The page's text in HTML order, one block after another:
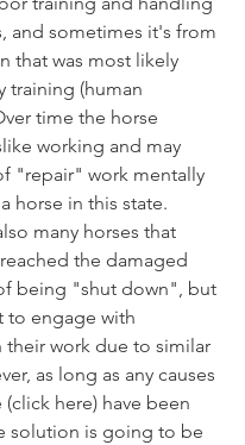
and sometimes it's from
that was most likely
training (human
time the horse
working and may
"repair" work mentally
horse in this state.
the damaged
being "shut down", but
to engage with
their work due to similar
as long as any causes
here) have been
solution is going to be